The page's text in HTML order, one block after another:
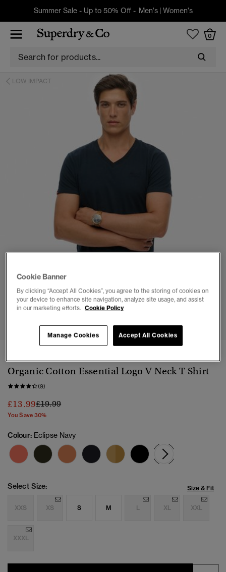
Summer Sale - Up to 50% Off - Men's| Women's
0
LOW IMPACT
1 2 3 4
Organic Cotton Essential Logo V Neck T-Shirt
(9)
£13.99Price reduced from
£19.99to
You Save 30%
Colour: Eclipse Navy
Select Size: Size & Fit
XXS XS S M L XL XXL
XXXL
Cookie Banner
By clicking “Accept All Cookies”, you agree to the storing of cookies on
your device to enhance site navigation, analyze site usage, and assist
in our marketing efforts. Cookie Policy
Accept All Cookies
Manage Cookies